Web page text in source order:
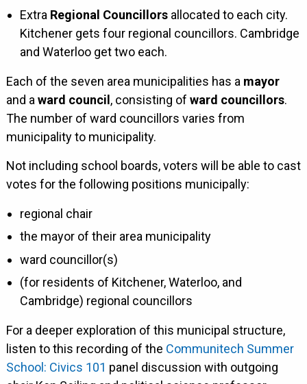
Extra Regional Councillorsallocated to each city.
Kitchener gets four regional councillors. Cambridge
and Waterloo get two each.
Each of the seven area municipalities has a mayor
and a ward council, consisting of ward councillors.
The number of ward councillors varies from
municipality to municipality.
Not including school boards, voters will be able to cast
votes for the following positions municipally:
regional chair
the mayor of their area municipality
ward councillor(s)
(for residents of Kitchener, Waterloo, and
Cambridge) regional councillors
For a deeper exploration of this municipal structure,
listen to this recording of the Communitech Summer
School: Civics 101 panel discussion with outgoing